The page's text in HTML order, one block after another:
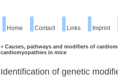
Home Contact Links Imprint
» Causes, pathways and modifiers of
cardiomyopathies in mice
Identification of genetic